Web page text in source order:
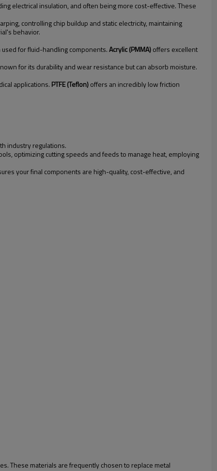
electrical insulation, and often being more cost-effective. These
controlling chip buildup and static electricity, maintaining
behavior.
for fluid-handling components.Acrylic (PMMA)offers excellent
for its durability and wear resistance but can absorb moisture.
applications. PTFE (Teflon)offers an incredibly low friction
industry regulations.
optimizing cutting speeds and feeds to manage heat, employing
your final components are high-quality, cost-effective, and
These materials are frequently chosen to replace metal